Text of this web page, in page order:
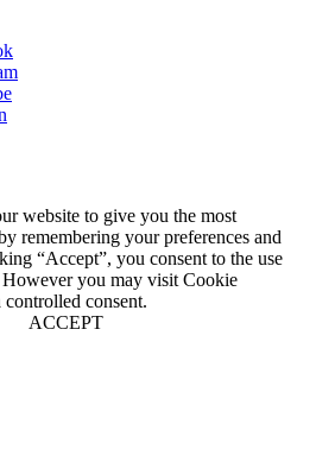
website to give you the most
remembering your preferences and
“Accept”, you consent to the use
you may visit Cookie
consent.
ACCEPT